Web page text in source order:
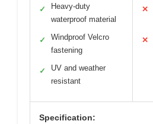
✓
Heavy-duty
waterproof material
✓
Windproof Velcro
fastening
✓
UV and weather
resistant
✕
✕
Specification: